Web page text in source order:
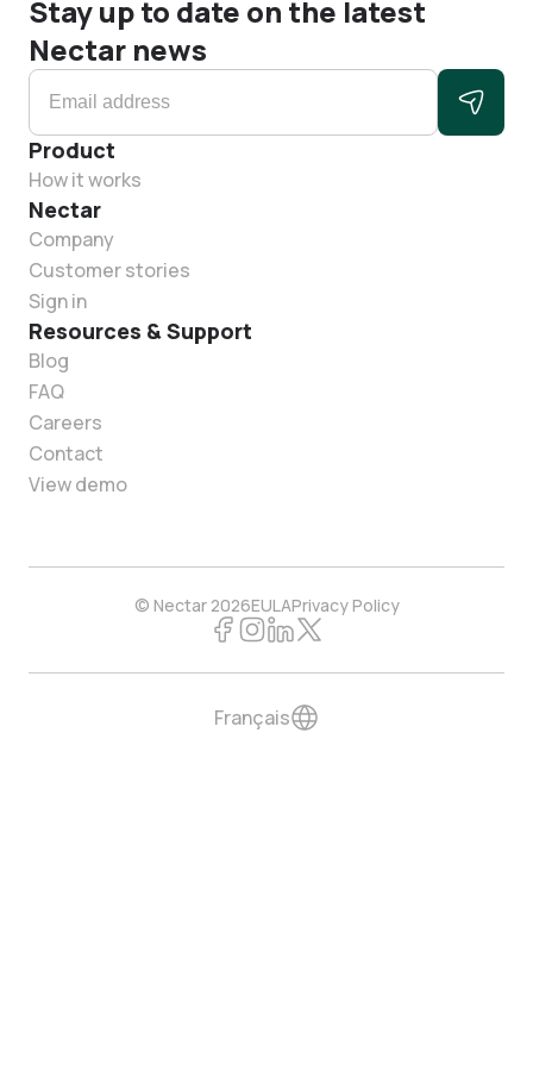
Stay up to date on the latest
Nectar news
Product
How it works
Nectar
Company
Customer stories
Sign in
Resources & Support
Blog
FAQ
Careers
Contact
View demo
© Nectar 2026EULAPrivacy Policy
Français